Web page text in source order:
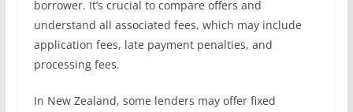
borrower. It’s crucial to compare offers and
understand all associated fees, which may include
application fees, late payment penalties, and
processing fees.
In New Zealand, some lenders may offer fixed